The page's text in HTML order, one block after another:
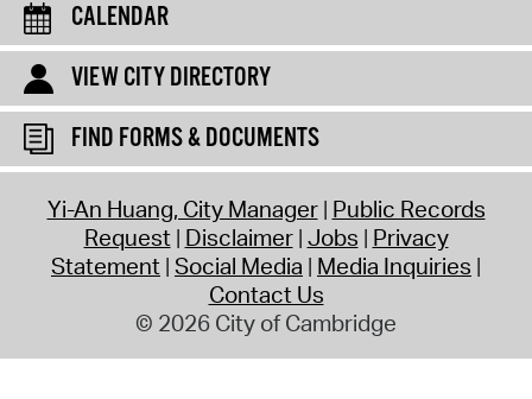
CALENDAR
VIEW CITY DIRECTORY
FIND FORMS & DOCUMENTS
Yi-An Huang, City Manager Public Records
Request Disclaimer Jobs Privacy
Statement Social Media Media Inquiries
Contact Us
© 2026 City of Cambridge